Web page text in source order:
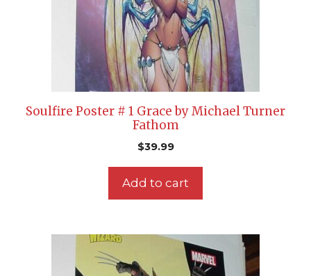
Soulfire Poster # 1 Grace by Michael Turner
Fathom
$39.99
Add to cart